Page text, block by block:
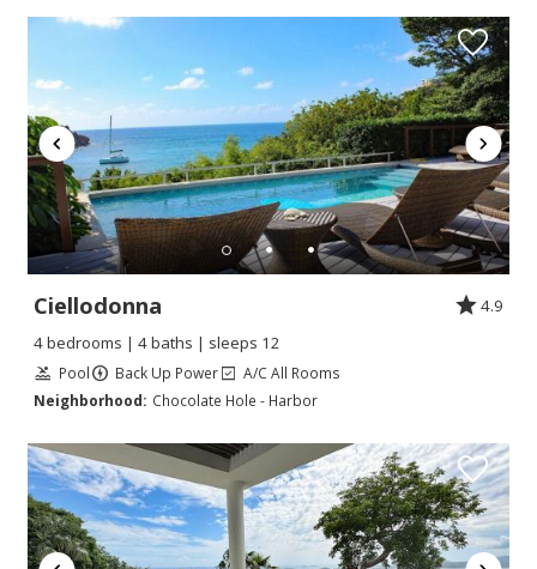
Ciellodonna
4.9
4 bedrooms | 4 baths | sleeps 12
Pool Back Up Power
A/C All Rooms
Neighborhood: Chocolate Hole - Harbor